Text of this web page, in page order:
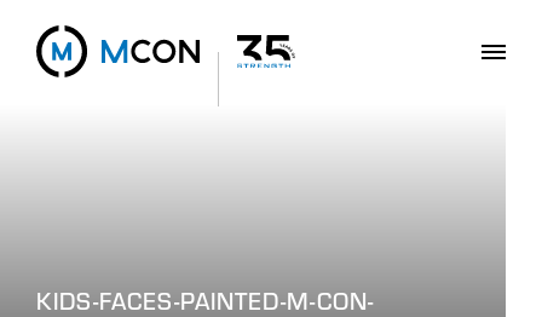
KIDS-FACES-PAINTED-M-CON-